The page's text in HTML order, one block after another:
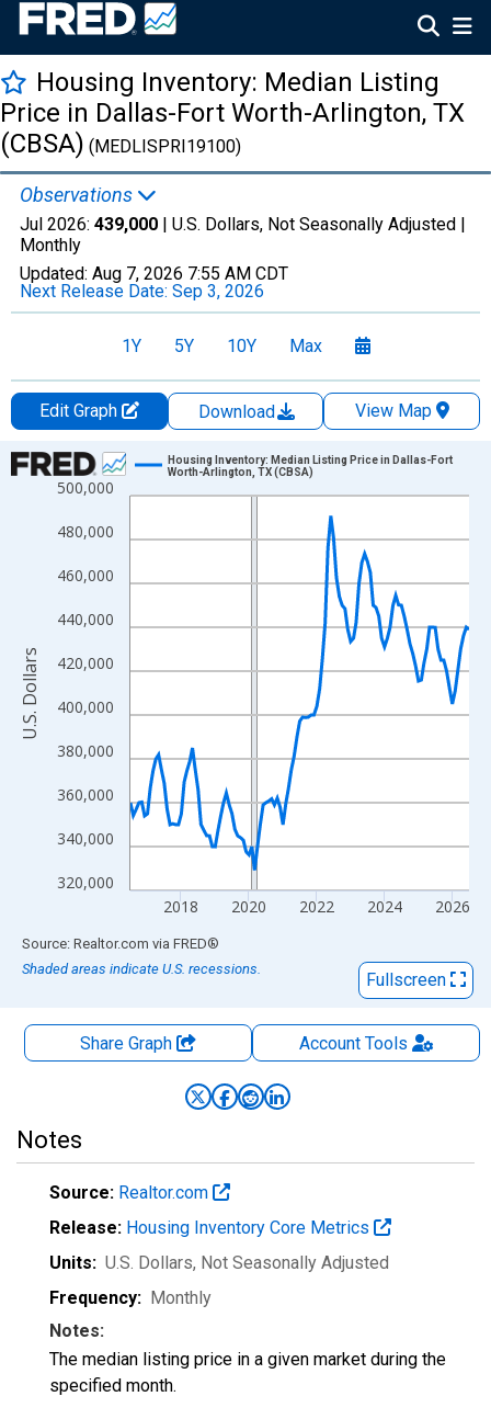
Housing Inventory: Median Listing
Price in Dallas-Fort Worth-Arlington, TX
(CBSA) (MEDLISPRI19100)
Observations
Jul 2026: 439,000 | U.S. Dollars, Not Seasonally Adjusted |
Monthly
Updated: Aug 7, 2026 7:55 AM CDT
Next Release Date: Sep 3, 2026
1Y 5Y 10Y Max
Edit Graph Download
View Map
Chart
Line chart with 121 data points.
View as data table, Chart
The chart has 1 X axis displaying xAxis. Data ranges from
The chart has 2 Y axes displaying U.S. Dollars and yAxisRight.
320,000
340,000
360,000
380,000
400,000
420,000
440,000
460,000
480,000
500,000
2018 2020 2022 2024 2026
Housing Inventory: Median Listing Price in Dallas-Fort
Worth-Arlington, TX (CBSA)
U.S. Dollars
End of interactive chart.
Source: Realtor.com via FRED®
Shaded areas indicate U.S. recessions.
Fullscreen
Share Graph AccountTools
Notes
Source: Realtor.com
Release: Housing Inventory Core Metrics
Units: U.S. Dollars, Not Seasonally Adjusted
Frequency: Monthly
Notes:
The median listing price in a given market during the
specified month.